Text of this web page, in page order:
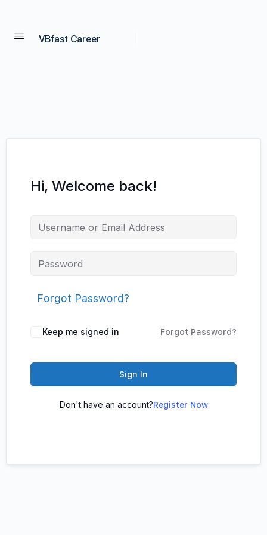
VBfast Career
Hi, Welcome back!
Forgot Password?
Keep me signed in Forgot Password?
Sign In
Don't have an account?Register Now